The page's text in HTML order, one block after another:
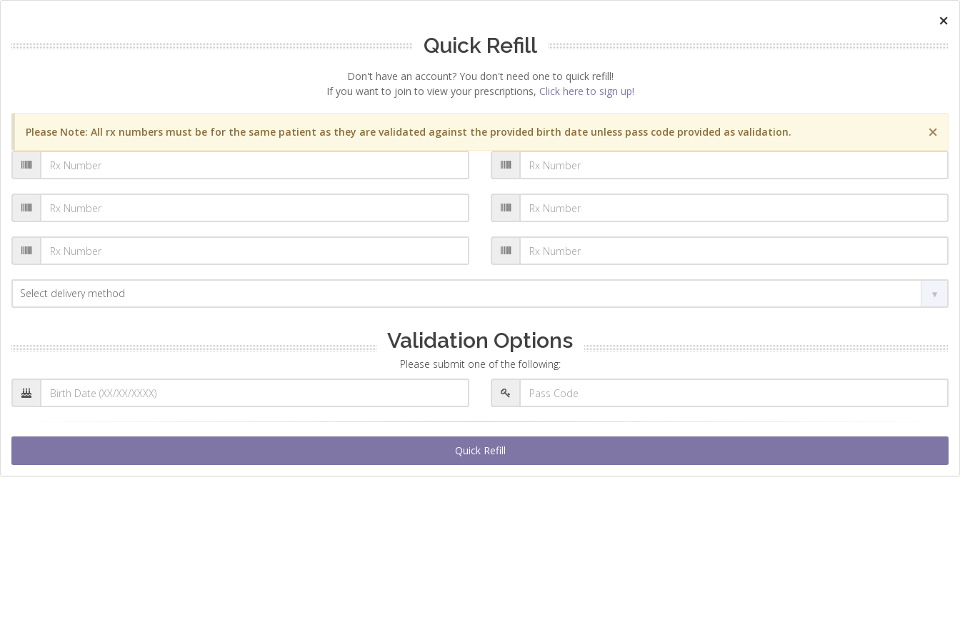
×
Quick Refill
Don't have an account? You don't need one to quick refill!
If you want to join to view your prescriptions, Click here to sign up!
×
Please Note: All rx numbers must be for the same patient as they are validated against the provided birth date unless pass code provided as validation.
Validation Options
Please submit one of the following:
Quick Refill